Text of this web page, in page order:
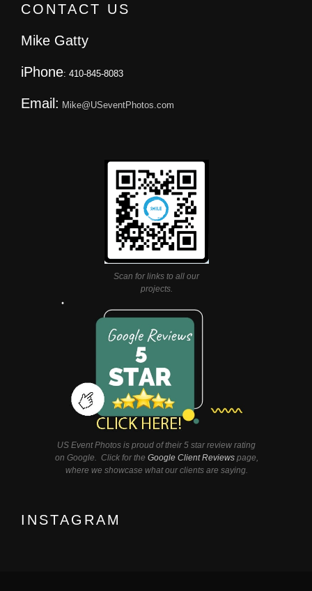
CONTACT US
Mike Gatty
iPhone: 410-845-8083
Email: Mike@USeventPhotos.com
Scan for links to all our
projects.
US Event Photos is proud of their 5 star review rating
on Google. Click for the Google Client Reviewspage,
where we showcase what our clients are saying.
INSTAGRAM